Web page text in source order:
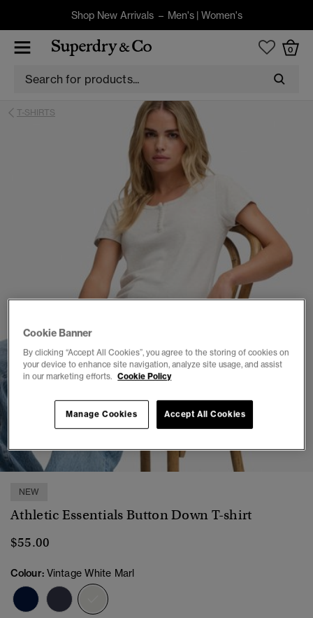
Shop New Arrivals – Men's| Women's
0
T-SHIRTS
1 2 3 4 5 6
NEW
Athletic Essentials Button Down T-shirt
$55.00
Colour: Vintage White Marl
Cookie Banner
By clicking “Accept All Cookies”, you agree to the storing of cookies on
your device to enhance site navigation, analyze site usage, and assist
in our marketing efforts. Cookie Policy
Accept All Cookies
Manage Cookies